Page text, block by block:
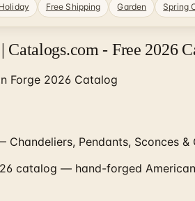
Holiday Free Shipping Garden Spring
Catalogs.com - Free 2026
Forge 2026 Catalog
Pendants, Sconces &
catalog — hand-forged